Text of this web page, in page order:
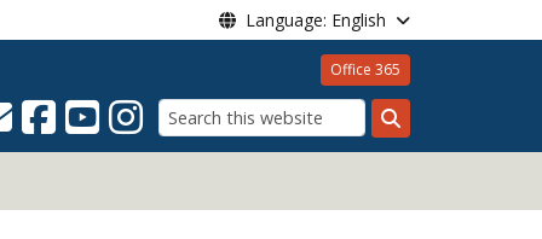
Language: English
Office 365
Search